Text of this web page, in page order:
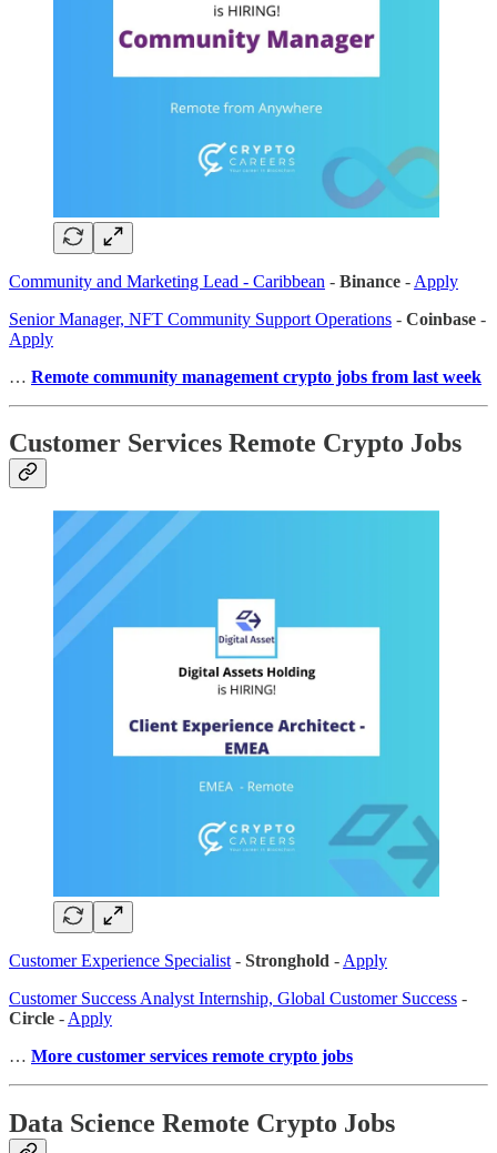
Community and Marketing Lead - Caribbean - Binance - Apply
Senior Manager, NFT Community Support Operations - Coinbase -
Apply
… Remote community management crypto jobs from last week
Customer Services Remote Crypto Jobs
Customer Experience Specialist - Stronghold - Apply
Customer Success Analyst Internship, Global Customer Success -
Circle - Apply
… More customer services remote crypto jobs
Data Science Remote Crypto Jobs